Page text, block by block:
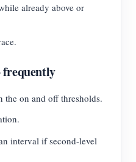
already above or
frequently
the on and off thresholds.
interval if second-level